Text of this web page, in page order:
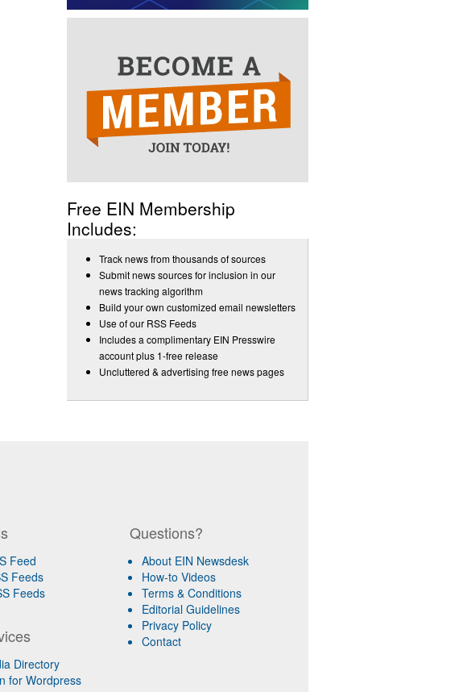
Free EIN Membership
Includes:
Track news from thousands of sources
Submit news sources for inclusion in our
news tracking algorithm
Build your own customized email newsletters
Use of our RSS Feeds
Includes a complimentary EIN Presswire
account plus 1-free release
Uncluttered & advertising free news pages
Feed
Feeds
Feeds
Directory
for Wordpress
Questions?
About EIN Newsdesk
How-to Videos
Terms & Conditions
Editorial Guidelines
Privacy Policy
Contact